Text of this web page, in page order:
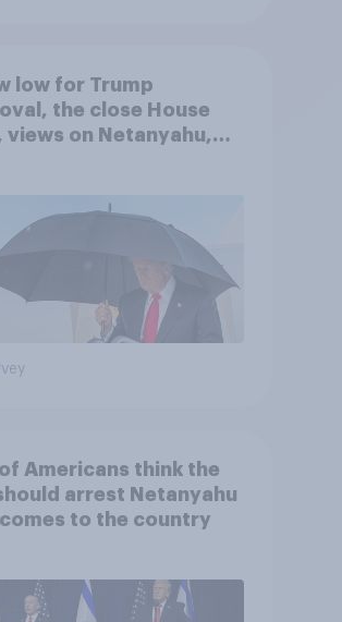
low for Trump
the close House
views on Netanyahu,
Americans think the
arrest Netanyahu
to the country